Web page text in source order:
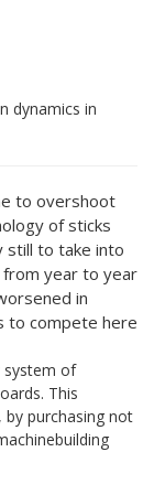
dynamics in
to overshoot
of sticks
still to take into
from year to year
in
to compete here
system of
This
by purchasing not